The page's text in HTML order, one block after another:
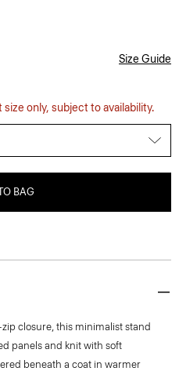
Size Guide
size only, subject to availability.
BAG
closure, this minimalist stand
panels and knit with soft
beneath a coat in warmer